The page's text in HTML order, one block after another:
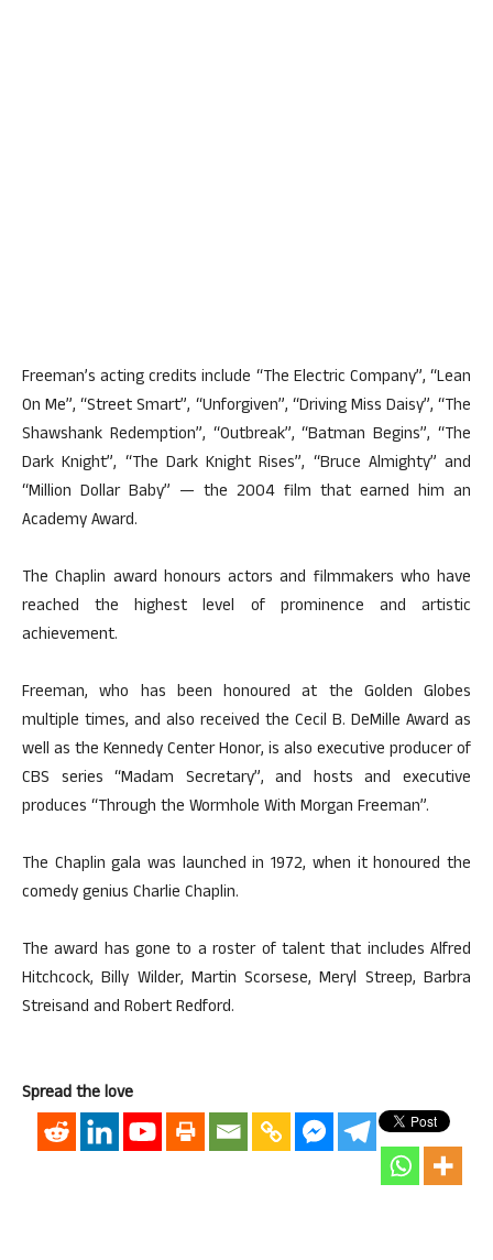
Freeman’s acting credits include “The Electric Company”, “Lean
On Me”, “Street Smart”, “Unforgiven”, “Driving Miss Daisy”, “The
Shawshank Redemption”, “Outbreak”, “Batman Begins”, “The
Dark Knight”, “The Dark Knight Rises”, “Bruce Almighty” and
“Million Dollar Baby” — the 2004 film that earned him an
Academy Award.
The Chaplin award honours actors and filmmakers who have
reached the highest level of prominence and artistic
achievement.
Freeman, who has been honoured at the Golden Globes
multiple times, and also received the Cecil B. DeMille Award as
well as the Kennedy Center Honor, is also executive producer of
CBS series “Madam Secretary”, and hosts and executive
produces “Through the Wormhole With Morgan Freeman”.
The Chaplin gala was launched in 1972, when it honoured the
comedy genius Charlie Chaplin.
The award has gone to a roster of talent that includes Alfred
Hitchcock, Billy Wilder, Martin Scorsese, Meryl Streep, Barbra
Streisand and Robert Redford.
Spread the love